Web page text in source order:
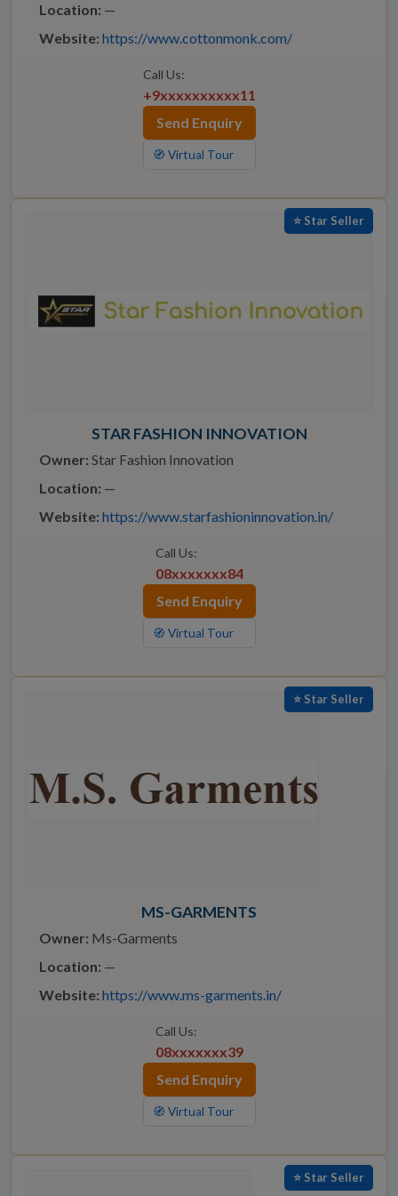
Location: —
Website: https://www.cottonmonk.com/
Call Us:
+9xxxxxxxxxx11
Send Enquiry
🧭 Virtual Tour
⭐ Star Seller
STAR FASHION INNOVATION
Owner: Star Fashion Innovation
Location: —
Website: https://www.starfashioninnovation.in/
Call Us:
08xxxxxxx84
Send Enquiry
🧭 Virtual Tour
⭐ Star Seller
MS-GARMENTS
Owner: Ms-Garments
Location: —
Website: https://www.ms-garments.in/
Call Us:
08xxxxxxx39
Send Enquiry
🧭 Virtual Tour
⭐ Star Seller